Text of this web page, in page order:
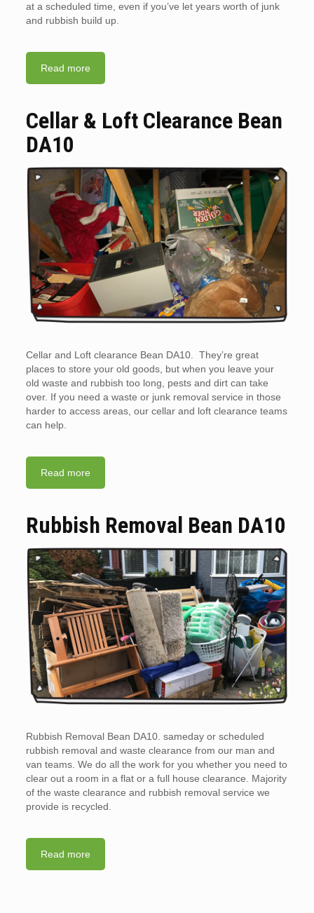
at a scheduled time, even if you’ve let years worth of junk
and rubbish build up.
Read more
Cellar & Loft Clearance Bean
DA10
Cellar and Loft clearance Bean DA10. They’re great
places to store your old goods, but when you leave your
old waste and rubbish too long, pests and dirt can take
over. If you need a waste or junk removal service in those
harder to access areas, our cellar and loft clearance teams
can help.
Read more
Rubbish Removal Bean DA10
Rubbish Removal Bean DA10. sameday or scheduled
rubbish removal and waste clearance from our man and
van teams. We do all the work for you whether you need to
clear out a room in a flat or a full house clearance. Majority
of the waste clearance and rubbish removal service we
provide is recycled.
Read more